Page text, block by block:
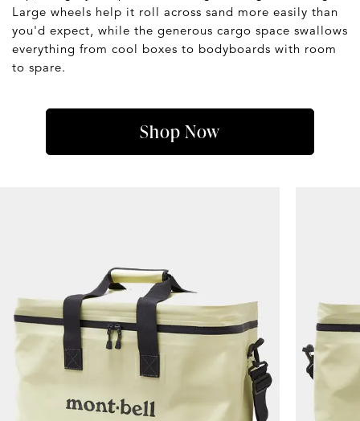
Large wheels help it roll across sand more easily than
you'd expect, while the generous cargo space swallows
everything from cool boxes to bodyboards with room
to spare.
Shop Now